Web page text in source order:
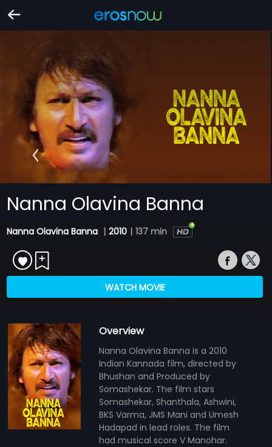
Nanna Olavina Banna
Nanna Olavina Banna | 2010 | 137 min
WATCH MOVIE
Overview
Nanna Olavina Banna is a 2010
Indian Kannada film, directed by
Bhushan and Produced by
Somashekar. The film stars
Somashekar, Shanthala, Ashwini,
BKS Varma, JMS Mani and Umesh
Hadapad in lead roles. The film
had musical score V Manohar.